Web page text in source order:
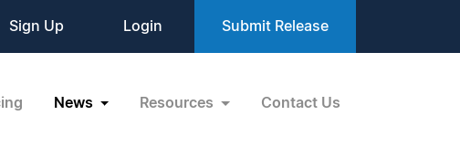
Sign Up Login Submit Release
News Resources Contact Us